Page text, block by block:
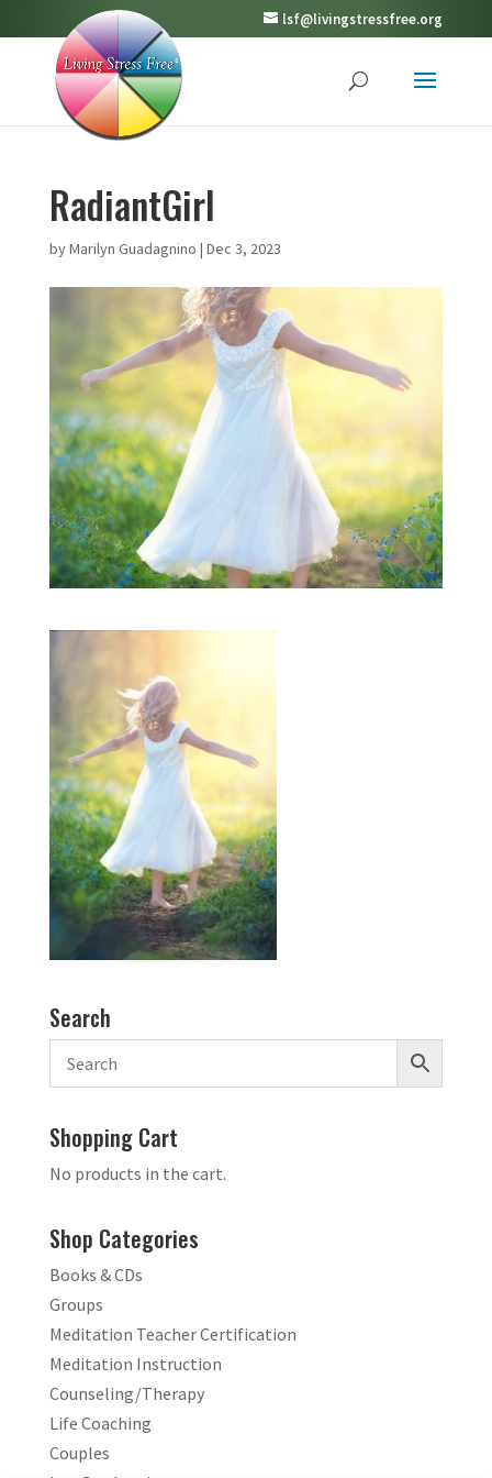
lsf@livingstressfree.org
RadiantGirl
byMarilyn Guadagnino | Dec 3, 2023
Search
Shopping Cart
No products in the cart.
Shop Categories
Books & CDs
Groups
Meditation Teacher Certification
Meditation Instruction
Counseling/Therapy
Life Coaching
Couples